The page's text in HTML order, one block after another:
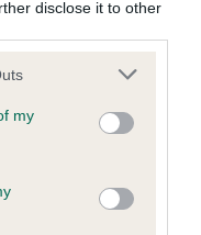
disclose it to other
one or more Google
You may click to
third-party tags to
in below Google
my